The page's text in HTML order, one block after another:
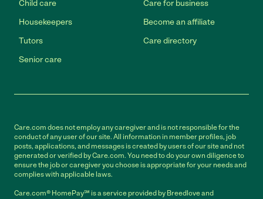
Child care
Housekeepers
Tutors
Senior care
Care for business
Become an affiliate
Care directory
Care.com does not employ any caregiver and is not responsible for the
conduct of any user of our site. All information in member profiles, job
posts, applications, and messages is created by users of our site and not
generated or verified by Care.com. You need to do your own diligence to
ensure the job or caregiver you choose is appropriate for your needs and
complies with applicable laws.
Care.com® HomePay℠ is a service provided by Breedlove and